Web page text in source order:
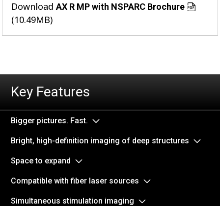
DownloadAX R MP with NSPARC Brochure
(10.49MB)
Key Features
Bigger pictures. Fast.
Bright, high-definition imaging of deep structures
Space to expand
Compatible with fiber laser sources
Simultaneous stimulation imaging